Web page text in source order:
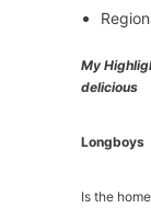
My
delicious
Longboys
Is the